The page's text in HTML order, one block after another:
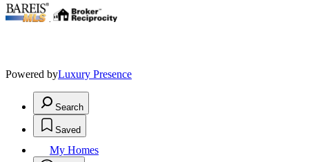
Powered byLuxury Presence
Search
Saved
My Homes